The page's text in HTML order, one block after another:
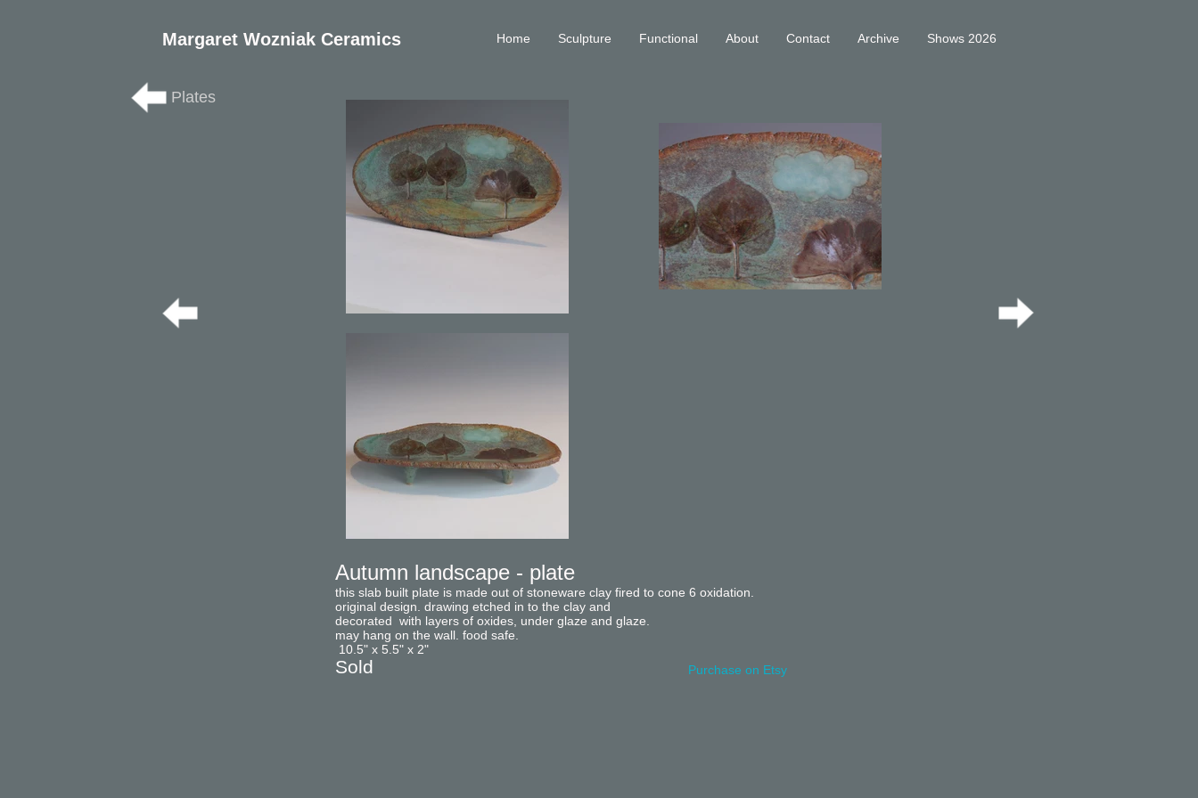
Margaret Wozniak Ceramics Home Sculpture Functional About Contact Archive Shows 2026
Plates
Autumn landscape - plate
this slab built plate is made out of stoneware clay fired to cone 6 oxidation.
original design. drawing etched in to the clay and
decorated with layers of oxides, under glaze and glaze.
may hang on the wall. food safe.
10.5" x 5.5" x 2"
Sold Purchase on Etsy